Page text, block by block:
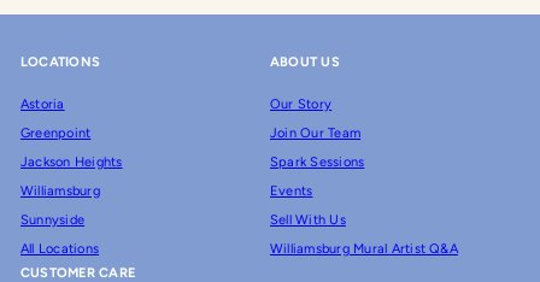
LOCATIONS
Astoria
Greenpoint
Jackson Heights
Williamsburg
Sunnyside
All Locations
ABOUT US
Our Story
Join Our Team
Spark Sessions
Events
Sell With Us
Williamsburg Mural Artist Q&A
CUSTOMER CARE